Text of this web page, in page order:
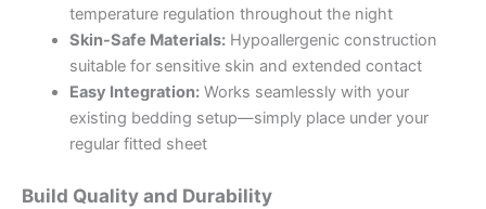
temperature regulation throughout the night
Skin-Safe Materials:Hypoallergenic construction
suitable for sensitive skin and extended contact
Easy Integration:Works seamlessly with your
existing bedding setup—simply place under your
regular fitted sheet
Build Quality and Durability